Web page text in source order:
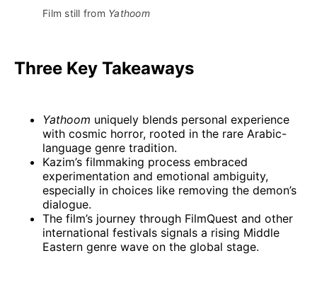
Film still from Yathoom
Three Key Takeaways
Yathoom uniquely blends personal experience
with cosmic horror, rooted in the rare Arabic-
language genre tradition.
Kazim’s filmmaking process embraced
experimentation and emotional ambiguity,
especially in choices like removing the demon’s
dialogue.
The film’s journey through FilmQuest and other
international festivals signals a rising Middle
Eastern genre wave on the global stage.